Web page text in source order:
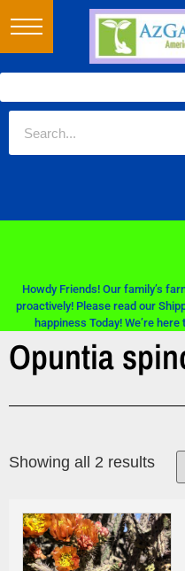
Howdy Friends! Our family’s
proactively! Please read our
happiness Today! We’re
Opuntia
Showing all 2 results